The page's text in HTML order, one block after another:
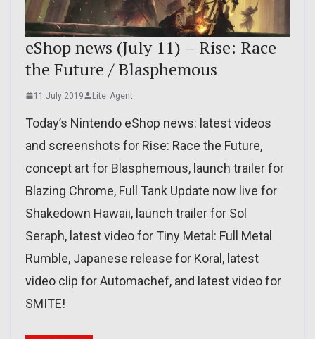
eShop news (July 11) – Rise: Race
the Future / Blasphemous
11 July 2019 Lite_Agent
Today’s Nintendo eShop news: latest videos
and screenshots for Rise: Race the Future,
concept art for Blasphemous, launch trailer for
Blazing Chrome, Full Tank Update now live for
Shakedown Hawaii, launch trailer for Sol
Seraph, latest video for Tiny Metal: Full Metal
Rumble, Japanese release for Koral, latest
video clip for Automachef, and latest video for
SMITE!